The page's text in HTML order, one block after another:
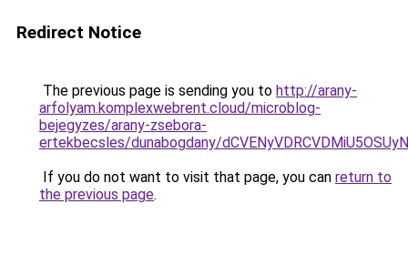
Redirect Notice
The previous page is sending you to http://arany-
arfolyam.komplexwebrent.cloud/microblog-
bejegyzes/arany-zsebora-
ertekbecsles/dunabogdany/
If you do not want to visit that page, you can return to
the previous page.